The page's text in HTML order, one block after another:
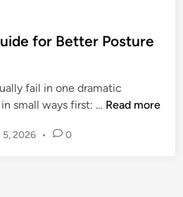
for Better Posture
fail in one dramatic
small ways first: … H
Read more
5, 2026 • 0